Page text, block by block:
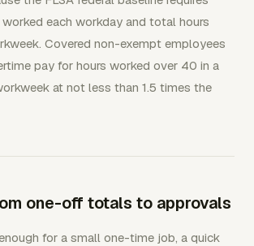
each workday and total hours
Covered non-exempt employees
pay for hours worked over 40 in a
at not less than 1.5 times the
one-off totals to approvals
for a small one-time job, a quick